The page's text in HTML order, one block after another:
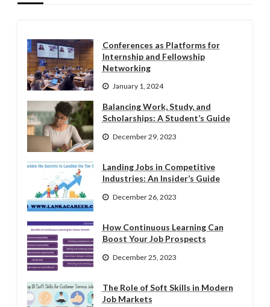
Conferences as Platforms for
Internship and Fellowship
Networking
January 1, 2024
Balancing Work, Study, and
Scholarships: A Student’s Guide
December 29, 2023
Landing Jobs in Competitive
Industries: An Insider’s Guide
December 26, 2023
How Continuous Learning Can
Boost Your Job Prospects
December 25, 2023
The Role of Soft Skills in Modern
Job Markets